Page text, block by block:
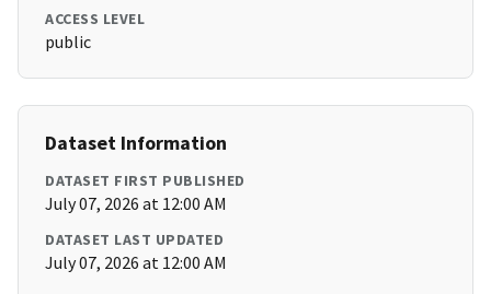
ACCESS LEVEL
public
Dataset Information
DATASET FIRST PUBLISHED
July 07, 2026 at 12:00 AM
DATASET LAST UPDATED
July 07, 2026 at 12:00 AM